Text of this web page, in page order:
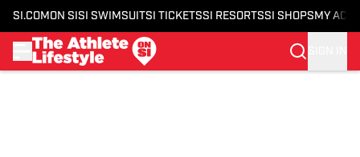
SI.COM ON SI SI SWIMSUITSI TICKETSSI RESORTSSI SHOPS MY